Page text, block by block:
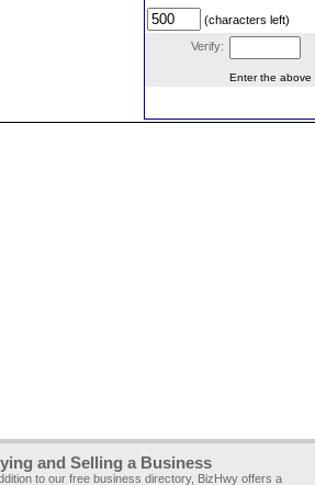
(characters left)
Verify:
Enter the above
and Selling a Business
to our free business directory, BizHwy offers a